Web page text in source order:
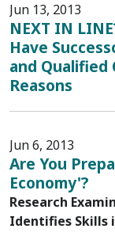
Jun 13, 2013
NEXT IN
Have
and Qualified
Reasons
Jun 6, 2013
Are You
Economy'?
Research
Identifies Skills